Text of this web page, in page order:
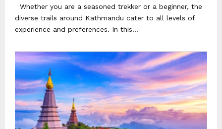
Whether you are a seasoned trekker or a beginner, the
diverse trails around Kathmandu cater to all levels of
experience and preferences. In this...